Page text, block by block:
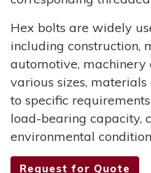
Hex bolts are widely
including construction,
automotive, machinery
various sizes,
to specific
load-bearing capacity,
environmental
Request for Quote